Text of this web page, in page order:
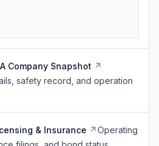
Company Snapshot
safety record, and operation
& Insurance
Operating